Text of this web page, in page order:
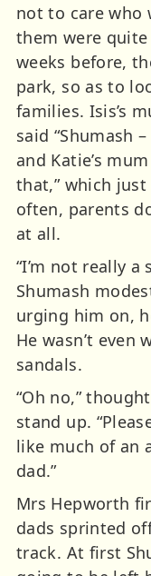
not to care who
them were
weeks before,
park, so as to
families. Isis’s
said “Shumash
and Katie’s
that,” which
often, parents
at all.
“I’m not really
Shumash
urging him on,
He wasn’t even
sandals.
“Oh no,”
stand up.
like much of an
dad.”
Mrs Hepworth
dads sprinted
track. At first